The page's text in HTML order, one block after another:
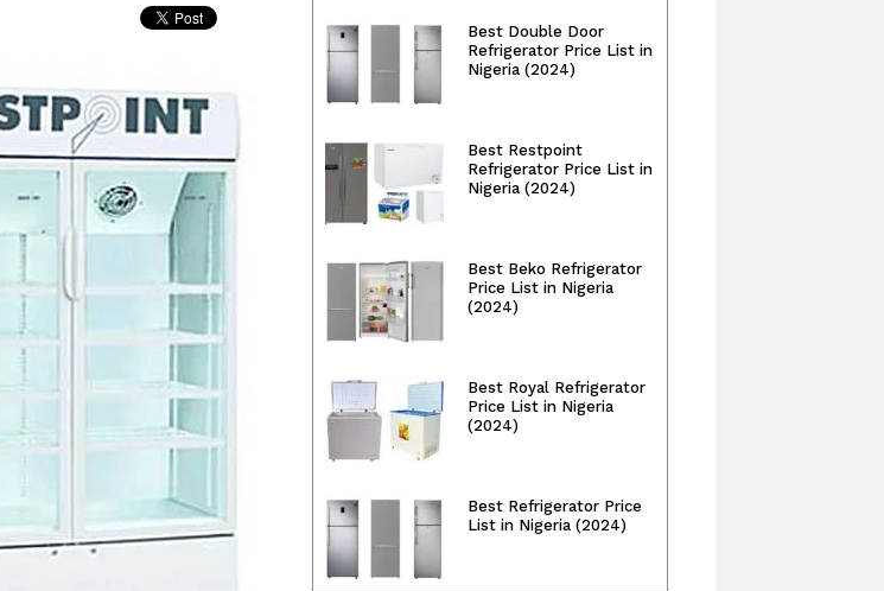
Best Double Door
Refrigerator Price List in
Nigeria (2024)
Best Restpoint
Refrigerator Price List in
Nigeria (2024)
Best Beko Refrigerator
Price List in Nigeria
(2024)
Best Royal Refrigerator
Price List in Nigeria
(2024)
Best Refrigerator Price
List in Nigeria (2024)